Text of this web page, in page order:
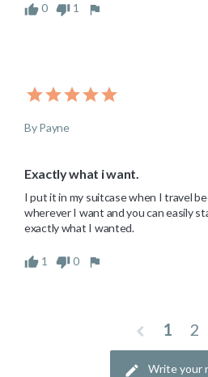
0 1
By Payne
Exactly what i want.
I put it in my suitcase when I travel
wherever I want and you can easily
exactly what I wanted.
1 0
1 2
Write your